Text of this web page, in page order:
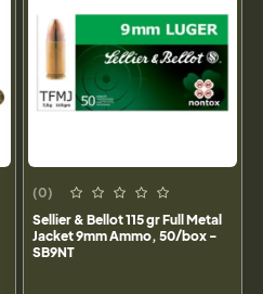
(0)
Sellier & Bellot 115 gr Full Metal
Jacket 9mm Ammo, 50/box -
SB9NT